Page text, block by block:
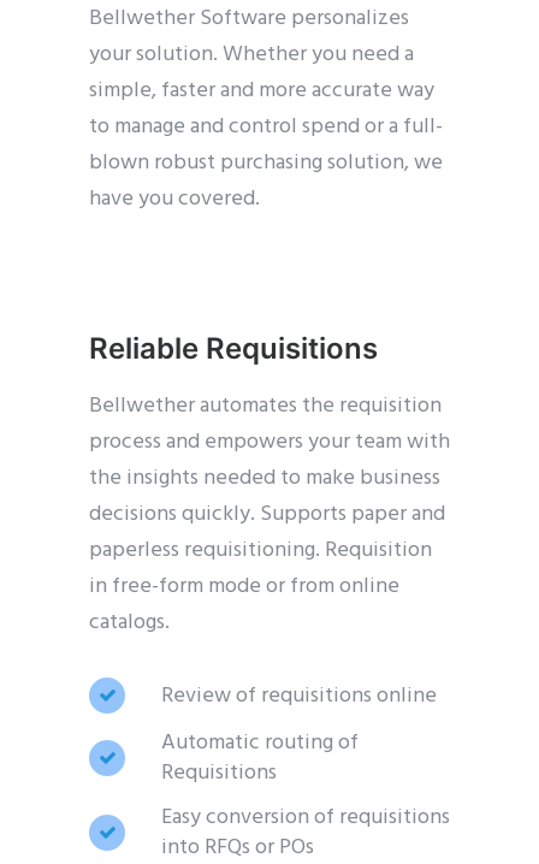
Bellwether Software personalizes
your solution. Whether you need a
simple, faster and more accurate way
to manage and control spend or a full-
blown robust purchasing solution, we
have you covered.
Reliable Requisitions
Bellwether automates the requisition
process and empowers your team with
the insights needed to make business
decisions quickly. Supports paper and
paperless requisitioning. Requisition
in free-form mode or from online
catalogs.
Review of requisitions online
Automatic routing of
Requisitions
Easy conversion of requisitions
into RFQs or POs